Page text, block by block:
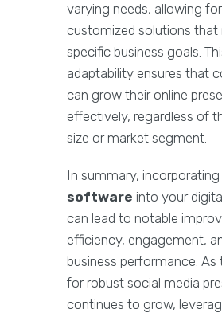
varying needs, allowing for
customized solutions that
specific business goals.
adaptability ensures that
can grow their online
effectively, regardless of
size or market segment.
In summary, incorporating
software into your
can lead to notable
efficiency, engagement,
business performance. As
for robust social media
continues to grow,